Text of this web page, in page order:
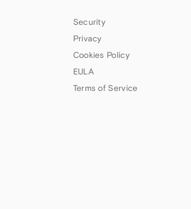
Security
Privacy
Cookies Policy
EULA
Terms of Service